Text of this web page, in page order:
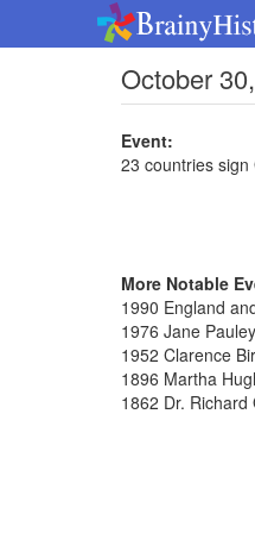
October
Event:
23 countries
More Notable
1990 England
1976 Jane
1952 Clarence
1896 Martha
1862 Dr.